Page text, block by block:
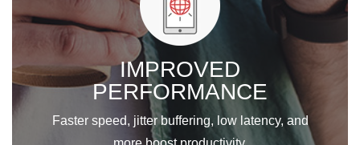
IMPROVED
PERFORMANCE
Faster speed, jitter buffering, low latency, and